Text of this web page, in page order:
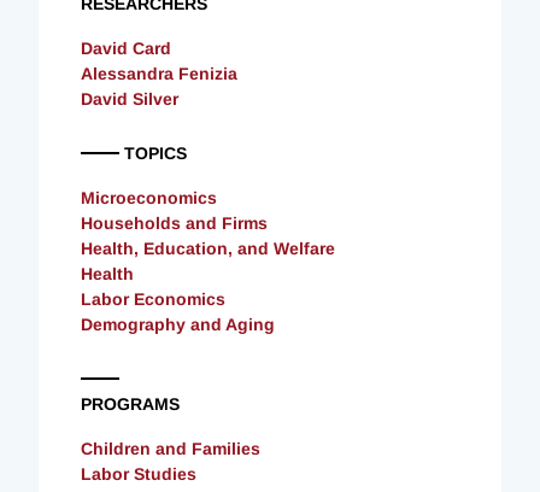
RESEARCHERS
David Card
Alessandra Fenizia
David Silver
TOPICS
Microeconomics
Households and Firms
Health, Education, and Welfare
Health
Labor Economics
Demography and Aging
PROGRAMS
Children and Families
Labor Studies